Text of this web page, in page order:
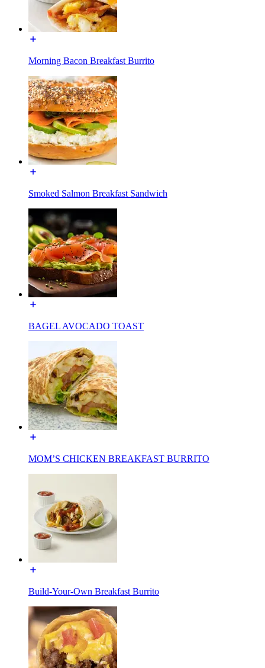
Morning Bacon Breakfast Burrito
Smoked Salmon Breakfast Sandwich
BAGEL AVOCADO TOAST
MOM’S CHICKEN BREAKFAST BURRITO
Build-Your-Own Breakfast Burrito